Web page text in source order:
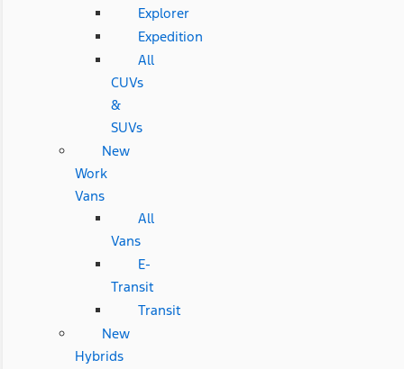
Explorer
Expedition
All
CUVs
&
SUVs
New
Work
Vans
All
Vans
E-
Transit
Transit
New
Hybrids